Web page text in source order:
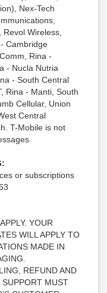
Nex-Tech
Wireless,
Cambridge
Rina -
- Nucla Nutria
- South Central
Rina - Manti, South
Cellular, Union
Central
T-Mobile is not
or subscriptions
YOUR
WILL APPLY TO
MADE IN
REFUND AND
MUST